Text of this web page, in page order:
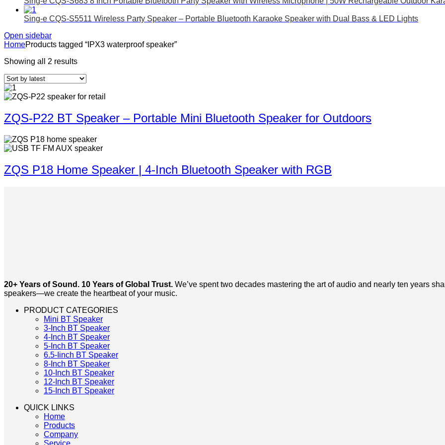
Sing-e CQS-S5511 Wireless Party Speaker – Portable Bluetooth Karaoke Speaker with Dual Bass & LED Lights
Open sidebar
HomeProducts tagged “IPX3 waterproof speaker”
Showing all 2 results
ZQS-P22 BT Speaker – Portable Mini Bluetooth Speaker for Outdoors
ZQS P18 Home Speaker | 4-Inch Bluetooth Speaker with RGB
20+ Years of Sound. 10 Years of Global Trust. We’ve spent two decades mastering the art of audio and nearly ten years
speakers—we create the heartbeat of your music.
PRODUCT CATEGORIES
Mini BT Speaker
3-Inch BT Speaker
4-Inch BT Speaker
5-Inch BT Speaker
6.5-Iinch BT Speaker
8-Inch BT Speaker
10-Inch BT Speaker
12-Inch BT Speaker
15-Inch BT Speaker
QUICK LINKS
Home
Products
Company
Service